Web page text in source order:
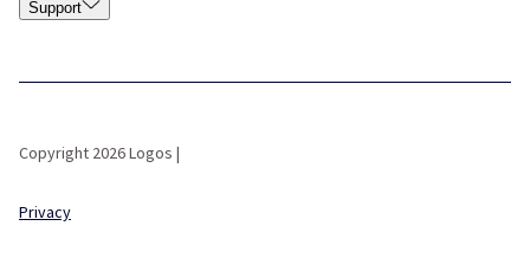
Support
Copyright 2026 Logos |
Privacy